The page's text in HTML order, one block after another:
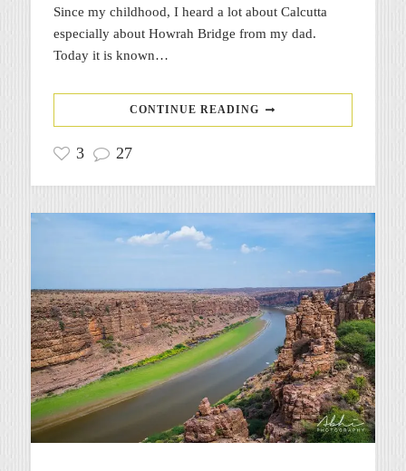
Since my childhood, I heard a lot about Calcutta
especially about Howrah Bridge from my dad.
Today it is known…
CONTINUE READING
3 27